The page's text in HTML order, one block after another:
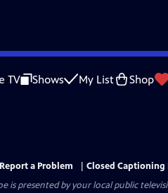
TV Shows My List Shop
Report a Problem
Closed Captioning
is presented by your local public